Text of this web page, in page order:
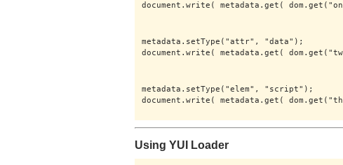
document.write( metadata.get(
metadata.setType("attr", "data");
document.write( metadata.get(
metadata.setType("elem", "script");
document.write( metadata.get(
Using YUI Loader